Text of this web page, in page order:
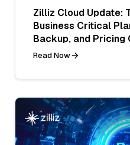
Zilliz Cloud Update:
Business Critical
Backup, and Pricing
Read Now